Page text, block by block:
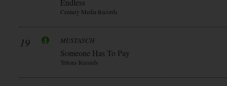
Endless
Century Media Records
19 MUSTASCH
Someone Has To Pay
Tritons Records